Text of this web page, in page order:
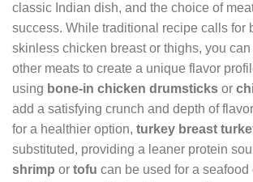
classic Indian dish, and the choice of
success. While traditional recipe calls for
skinless chicken breast or thighs, you
other meats to create a unique flavor
using bone-in chicken drumsticks or
add a satisfying crunch and depth of
for a healthier option, turkey breast
substituted, providing a leaner protein
shrimp or tofu can be used for a seafood